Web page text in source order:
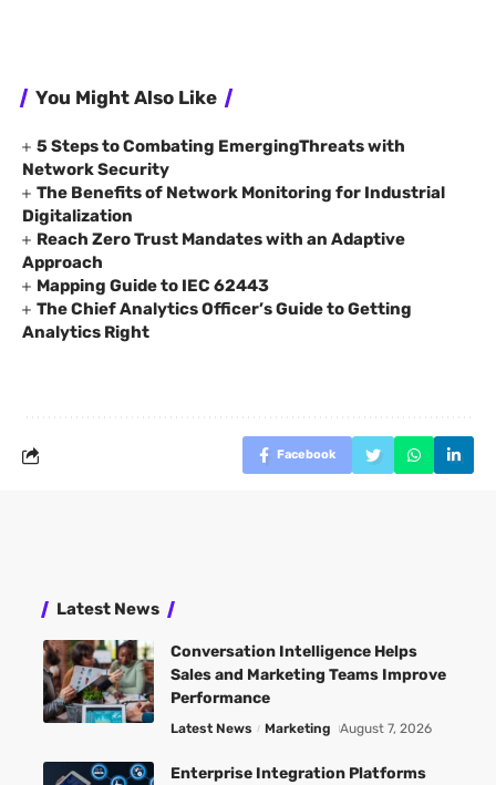
You Might Also Like
5 Steps to Combating EmergingThreats with
Network Security
The Benefits of Network Monitoring for Industrial
Digitalization
Reach Zero Trust Mandates with an Adaptive
Approach
Mapping Guide to IEC 62443
The Chief Analytics Officer’s Guide to Getting
Analytics Right
Facebook
Latest News
Conversation Intelligence Helps
Sales and Marketing Teams Improve
Performance
Latest News Marketing August 7, 2026
Enterprise Integration Platforms